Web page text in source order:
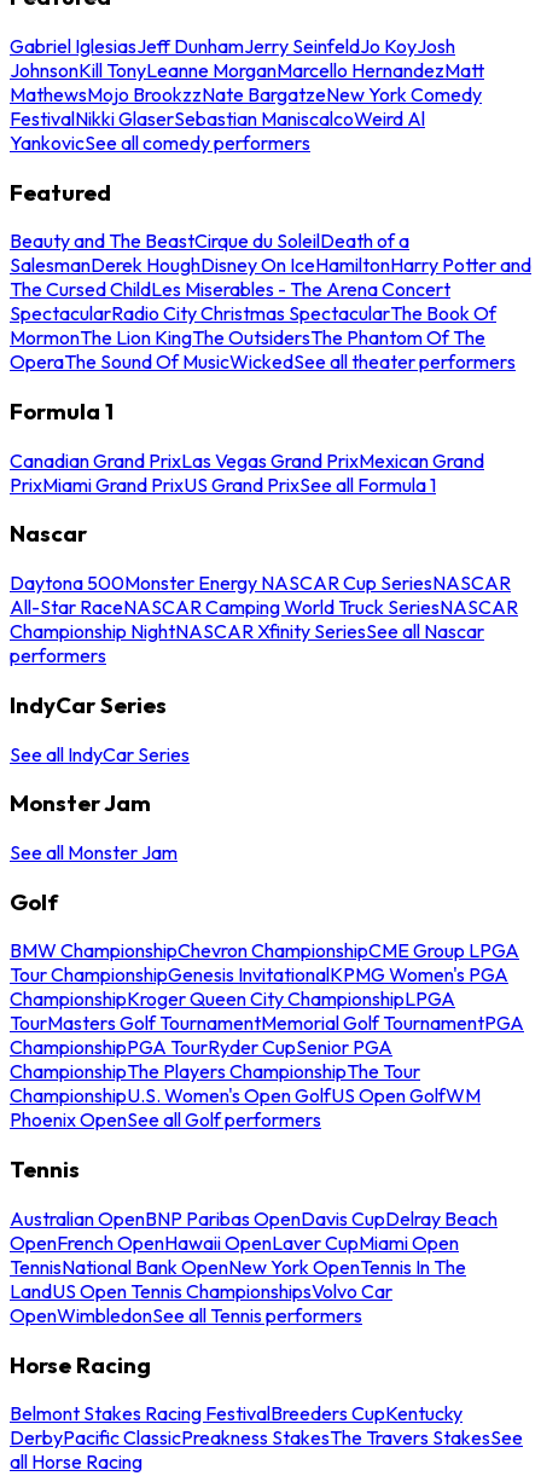
Gabriel IglesiasJeff DunhamJerry SeinfeldJo KoyJosh
JohnsonKill TonyLeanne MorganMarcello HernandezMatt
MathewsMojo BrookzzNate BargatzeNew York Comedy
FestivalNikki GlaserSebastian ManiscalcoWeird Al
YankovicSee all comedy performers
Featured
Beauty and The BeastCirque du SoleilDeath of a
SalesmanDerek HoughDisney On IceHamiltonHarry Potter and
The Cursed ChildLes Miserables - The Arena Concert
SpectacularRadio City Christmas SpectacularThe Book Of
MormonThe Lion KingThe OutsidersThe Phantom Of The
OperaThe Sound Of MusicWickedSee all theater performers
Formula 1
Canadian Grand PrixLas Vegas Grand PrixMexican Grand
PrixMiami Grand PrixUS Grand PrixSee all Formula 1
Nascar
Daytona 500Monster Energy NASCAR Cup SeriesNASCAR
All-Star RaceNASCAR Camping World Truck SeriesNASCAR
Championship NightNASCAR Xfinity SeriesSee all Nascar
performers
IndyCar Series
See all IndyCar Series
Monster Jam
See all Monster Jam
Golf
BMW ChampionshipChevron ChampionshipCME Group LPGA
Tour ChampionshipGenesis InvitationalKPMG Women's PGA
ChampionshipKroger Queen City ChampionshipLPGA
TourMasters Golf TournamentMemorial Golf TournamentPGA
ChampionshipPGA TourRyder CupSenior PGA
ChampionshipThe Players ChampionshipThe Tour
ChampionshipU.S. Women's Open GolfUS Open GolfWM
Phoenix OpenSee all Golf performers
Tennis
Australian OpenBNP Paribas OpenDavis CupDelray Beach
OpenFrench OpenHawaii OpenLaver CupMiami Open
TennisNational Bank OpenNew York OpenTennis In The
LandUS Open Tennis ChampionshipsVolvo Car
OpenWimbledonSee all Tennis performers
Horse Racing
Belmont Stakes Racing FestivalBreeders CupKentucky
DerbyPacific ClassicPreakness StakesThe Travers StakesSee
all Horse Racing